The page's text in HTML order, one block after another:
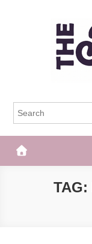
The Frisky
TAG: